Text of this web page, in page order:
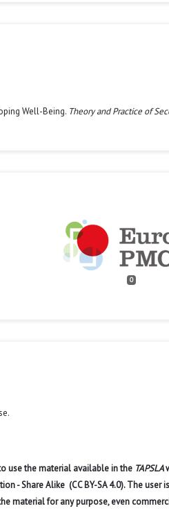
Well-Being. Theory and Practice of
0
.
use the material available in the TAPSLA
- Share Alike (CC BY-SA 4.0). The user
material for any purpose, even